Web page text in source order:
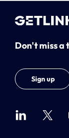
Don't miss a
Sign up